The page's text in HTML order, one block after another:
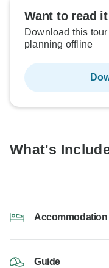
Want to read
Download this
planning offline
What's
Accommodation
Guide